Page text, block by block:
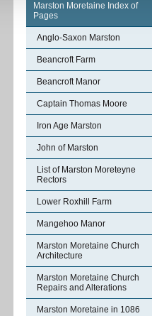
Marston Moretaine Index of
Pages
Anglo-Saxon Marston
Beancroft Farm
Beancroft Manor
Captain Thomas Moore
Iron Age Marston
John of Marston
List of Marston Moreteyne
Rectors
Lower Roxhill Farm
Mangehoo Manor
Marston Moretaine Church
Architecture
Marston Moretaine Church
Repairs and Alterations
Marston Moretaine in 1086